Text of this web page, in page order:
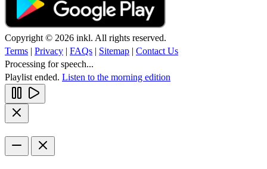
Copyright © 2026 inkl. All rights reserved.
Terms | Privacy | FAQs | Sitemap | Contact Us
Processing for speech...
Playlist ended. Listen to the morning edition